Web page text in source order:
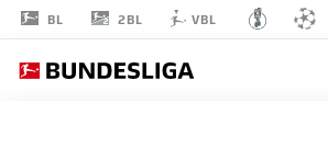
BL 2BL VBL